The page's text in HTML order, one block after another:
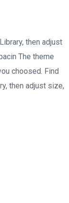
then adjust
The theme
choosed. Find
then adjust size,